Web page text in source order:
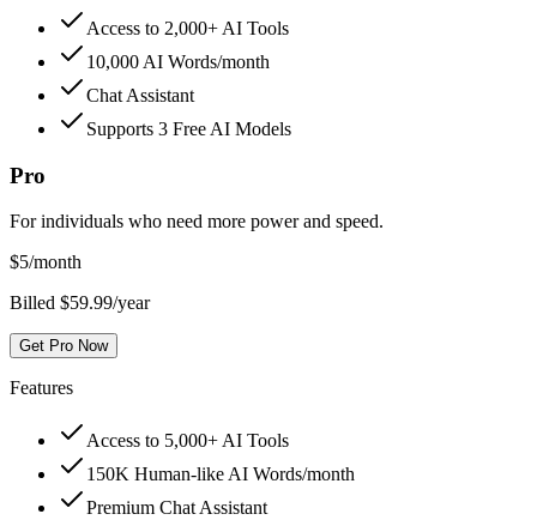
Access to 2,000+ AI Tools
10,000 AI Words/month
Chat Assistant
Supports 3 Free AI Models
Pro
For individuals who need more power and speed.
$5/month
Billed $59.99/year
Get Pro Now
Features
Access to 5,000+ AI Tools
150K Human-like AI Words/month
Premium Chat Assistant